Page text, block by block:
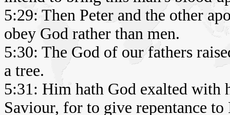
5:29: Then Peter and the other
obey God rather than men.
5:30: The God of our fathers
a tree.
5:31: Him hath God exalted with
Saviour, for to give repentance